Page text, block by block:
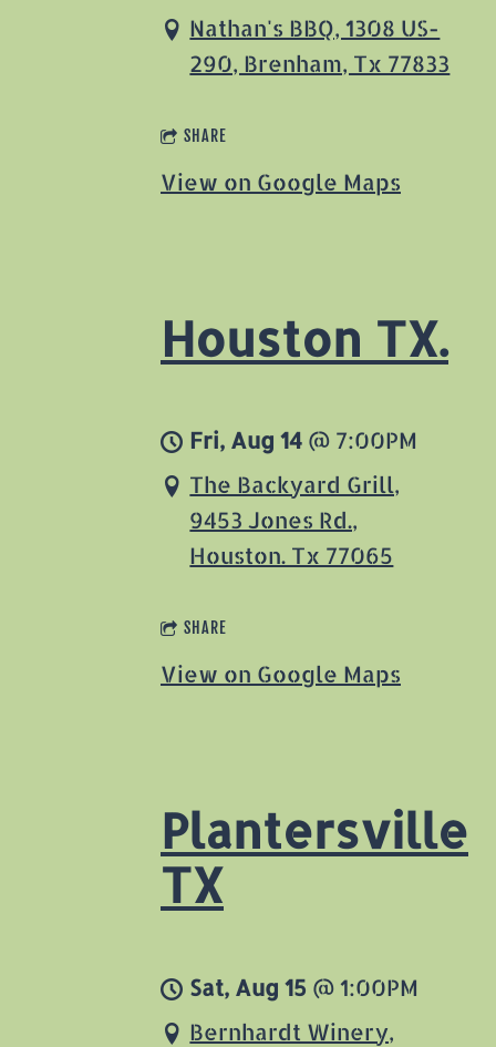
Nathan's BBQ, 1308 US-
290, Brenham, Tx 77833
SHARE
View on Google Maps
Houston TX.
Fri, Aug 14 @ 7:00PM
The Backyard Grill,
9453 Jones Rd.,
Houston. Tx 77065
SHARE
View on Google Maps
Plantersville
TX
Sat, Aug 15 @1:00PM
Bernhardt Winery,